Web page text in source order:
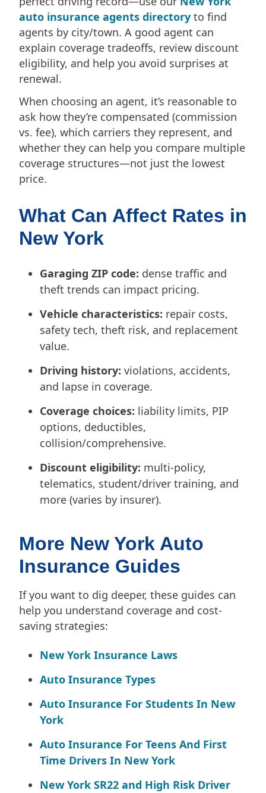
auto insurance agents directory to find
agents by city/town. A good agent can
explain coverage tradeoffs, review discount
eligibility, and help you avoid surprises at
renewal.
When choosing an agent, it’s reasonable to
ask how they’re compensated (commission
vs. fee), which carriers they represent, and
whether they can help you compare multiple
coverage structures—not just the lowest
price.
What Can Affect Rates in
New York
Garaging ZIP code: dense traffic and
theft trends can impact pricing.
Vehicle characteristics: repair costs,
safety tech, theft risk, and replacement
value.
Driving history: violations, accidents,
and lapse in coverage.
Coverage choices: liability limits, PIP
options, deductibles,
collision/comprehensive.
Discount eligibility: multi-policy,
telematics, student/driver training, and
more (varies by insurer).
More New York Auto
Insurance Guides
If you want to dig deeper, these guides can
help you understand coverage and cost-
saving strategies:
New York Insurance Laws
Auto Insurance Types
Auto Insurance For Students In New
York
Auto Insurance For Teens And First
Time Drivers In New York
New York SR22 and High Risk Driver